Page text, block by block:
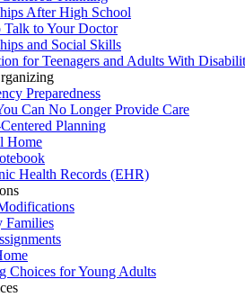
After High School
to Your Doctor
and Social Skills
for Teenagers and Adults With
Preparedness
Can No Longer Provide Care
Planning
Home
Health Records (EHR)
Families
Choices for Young Adults